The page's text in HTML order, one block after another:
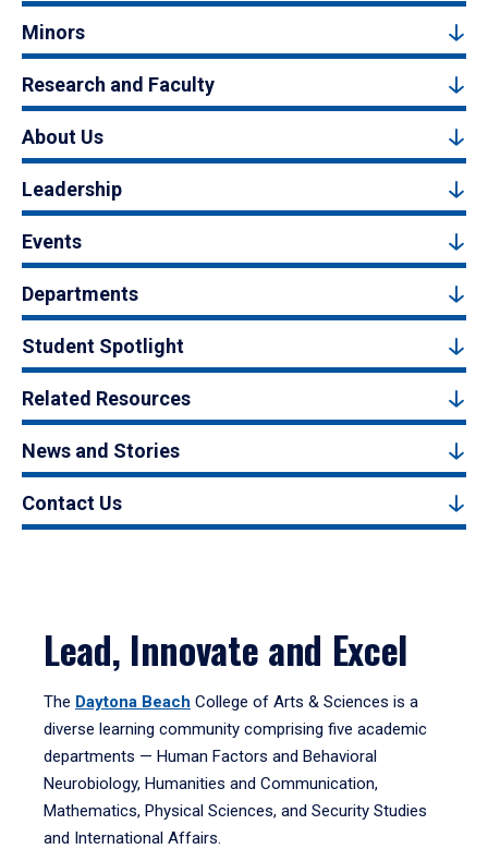
Minors
Research and Faculty
About Us
Leadership
Events
Departments
Student Spotlight
Related Resources
News and Stories
Contact Us
Lead, Innovate and Excel
The Daytona Beach College of Arts & Sciences is a
diverse learning community comprising five academic
departments — Human Factors and Behavioral
Neurobiology, Humanities and Communication,
Mathematics, Physical Sciences, and Security Studies
and International Affairs.